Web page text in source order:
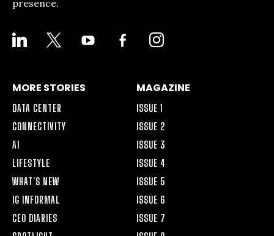
presence.
LINKEDIN YOUTUBE
FACEBOOK-
ALT
INSTAGRAM
MORE STORIES
DATA CENTER
CONNECTIVITY
AI
LIFESTYLE
WHAT’S NEW
IG INFORMAL
CEO DIARIES
MAGAZINE
ISSUE 1
ISSUE 2
ISSUE 3
ISSUE 4
ISSUE 5
ISSUE 6
ISSUE 7